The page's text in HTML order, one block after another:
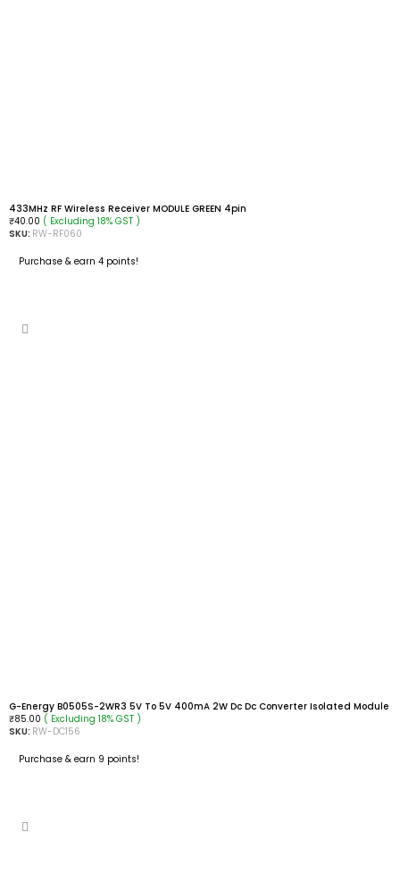
433MHz RF Wireless Receiver MODULE GREEN 4pin
₹40.00 ( Excluding 18% GST )
SKU: RW-RF060
Purchase & earn 4 points!
G-Energy B0505S-2WR3 5V To 5V 400mA 2W Dc Dc Converter Isolated Module
₹85.00 ( Excluding 18% GST )
SKU: RW-DC156
Purchase & earn 9 points!